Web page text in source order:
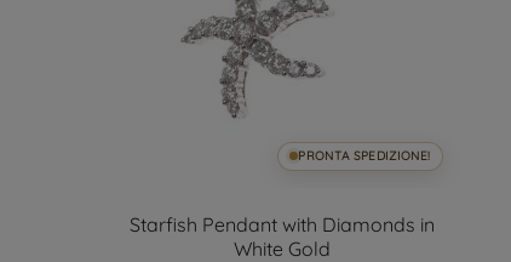
PRONTA SPEDIZIONE!
Starfish Pendant with Diamonds in
White Gold